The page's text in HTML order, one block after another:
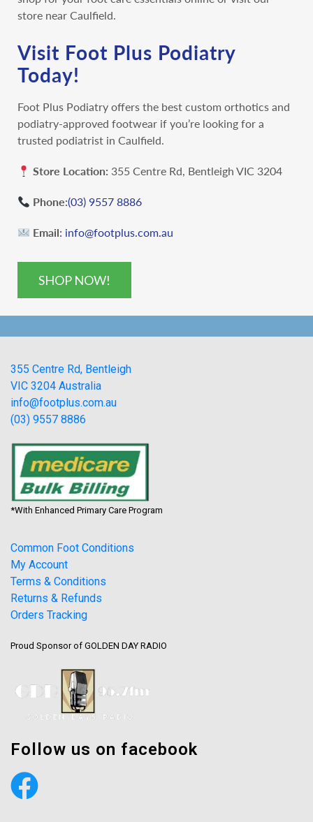
store near Caulfield.
Visit Foot Plus Podiatry
Today!
Foot Plus Podiatry offers the best custom orthotics and
podiatry-approved footwear if you’re looking for a
trusted podiatrist in Caulfield.
Store Location: 355 Centre Rd, Bentleigh VIC 3204
Phone:(03) 9557 8886
Email: info@footplus.com.au
SHOP NOW!
355 Centre Rd, Bentleigh
VIC 3204 Australia
info@footplus.com.au
(03) 9557 8886
*With Enhanced Primary Care Program
Common Foot Conditions
My Account
Terms & Conditions
Returns & Refunds
Orders Tracking
Proud Sponsor of GOLDEN DAY RADIO
Follow us on facebook